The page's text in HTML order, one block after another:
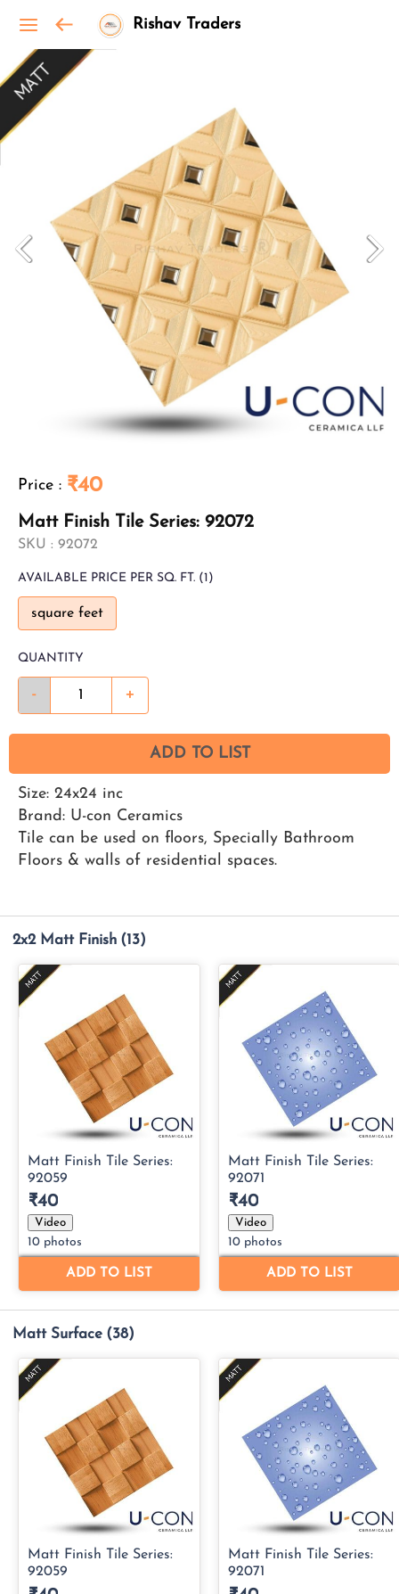
Rishav Traders
Price : ₹40
Matt Finish Tile Series: 92072
SKU : 92072
AVAILABLE PRICE PER SQ. FT. (1)
square feet
QUANTITY
- +
ADD TO LIST
Size: 24x24 inc
Brand: U-con Ceramics
Tile can be used on floors, Specially Bathroom
Floors & walls of residential spaces.
2x2 Matt Finish (13)
Matt Surface (38)